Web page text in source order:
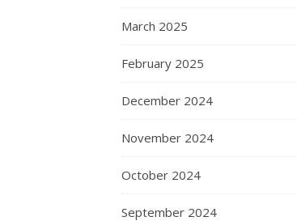
March 2025
February 2025
December 2024
November 2024
October 2024
September 2024